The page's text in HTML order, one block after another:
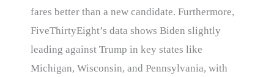
fares better than a new candidate. Furthermore,
FiveThirtyEight’s data shows Biden slightly
leading against Trump in key states like
Michigan, Wisconsin, and Pennsylvania, with